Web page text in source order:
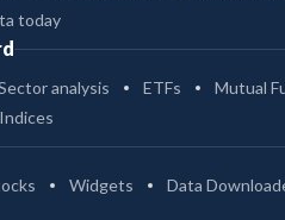
Gr
Gr
7
today
analysis ETFs Mutual
Widgets Data